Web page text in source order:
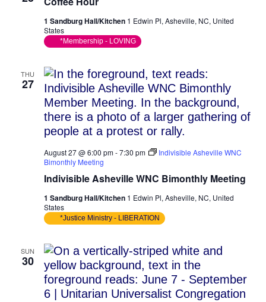
1 Sandburg Hall/Kitchen 1 Edwin Pl, Asheville, NC, United
States
*Membership - LOVING
THU
27
Indivisible Asheville WNC Bimonthly Meeting
August 27 @ 6:00 pm-7:30 pm
Indivisible Asheville WNC
Bimonthly Meeting
1 Sandburg Hall/Kitchen 1 Edwin Pl, Asheville, NC, United
States
*Justice Ministry - LIBERATION
SUN
30